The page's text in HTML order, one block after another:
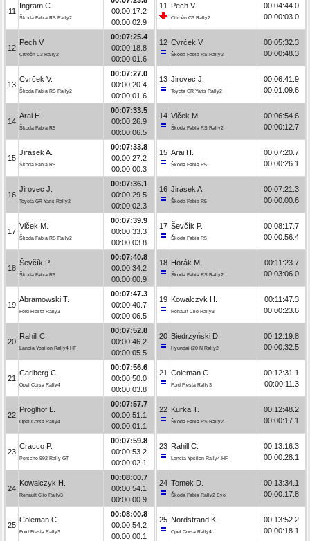
11
Ingram C.
Škoda Fabia RS Rally2
00:00:17.2
00:00:02.9
12
Pech V.
Citroën C3 Rally2
00:07:25.4
00:00:18.8
00:00:01.6
13
Cvrček V.
Škoda Fabia RS Rally2
00:07:27.0
00:00:20.4
00:00:01.6
14
Arai H.
Škoda Fabia R5
00:07:33.5
00:00:26.9
00:00:06.5
15
Jirásek A.
Škoda Fabia R5
00:07:33.8
00:00:27.2
00:00:00.3
16
Jirovec J.
Toyota GR Yaris Rally2
00:07:36.1
00:00:29.5
00:00:02.3
17
Vlček M.
Škoda Fabia RS Rally2
00:07:39.9
00:00:33.3
00:00:03.8
18
Ševčík P.
Škoda Fabia R5
00:07:40.8
00:00:34.2
00:00:00.9
19
Abramowski T.
Ford Fiesta Rally3
00:07:47.3
00:00:40.7
00:00:06.5
20
Rahill C.
Lancia Ypsilon Rally4 HF
00:07:52.8
00:00:46.2
00:00:05.5
21
Carlberg C.
Opel Corsa Rally4
00:07:56.6
00:00:50.0
00:00:03.8
22
Pröglhöf L.
Opel Corsa Rally4
00:07:57.7
00:00:51.1
00:00:01.1
23
Cracco P.
Porsche 992 Rally GT
00:07:59.8
00:00:53.2
00:00:02.1
24
Kowalczyk H.
Renault Clio Rally3
00:08:00.7
00:00:54.1
00:00:00.9
25
Coleman C.
Ford Fiesta Rally3
00:08:00.8
00:00:54.2
00:00:00.1
11 Pech V.
Citroën C3 Rally2
00:04:44.0
00:00:03.0
12 Cvrček V.
Škoda Fabia RS Rally2
00:05:32.3
00:00:48.3
13 Jirovec J.
Toyota GR Yaris Rally2
00:06:41.9
00:01:09.6
14 Vlček M.
Škoda Fabia RS Rally2
00:06:54.6
00:00:12.7
15 Arai H.
Škoda Fabia R5
00:07:20.7
00:00:26.1
16 Jirásek A.
Škoda Fabia R5
00:07:21.3
00:00:00.6
17 Ševčík P.
Škoda Fabia R5
00:08:17.7
00:00:56.4
18 Horák M.
Škoda Fabia RS Rally2
00:11:23.7
00:03:06.0
19 Kowalczyk H.
Renault Clio Rally3
00:11:47.3
00:00:23.6
20 Biedrzyński D.
Hyundai i20 N Rally2
00:12:19.8
00:00:32.5
21 Coleman C.
Ford Fiesta Rally3
00:12:31.1
00:00:11.3
22 Kurka T.
Škoda Fabia RS Rally2
00:12:48.2
00:00:17.1
23 Rahill C.
Lancia Ypsilon Rally4 HF
00:13:16.3
00:00:28.1
24 Tomek D.
Škoda Fabia Rally2 Evo
00:13:34.1
00:00:17.8
25 Nordstrand K.
Opel Corsa Rally4
00:13:52.2
00:00:18.1